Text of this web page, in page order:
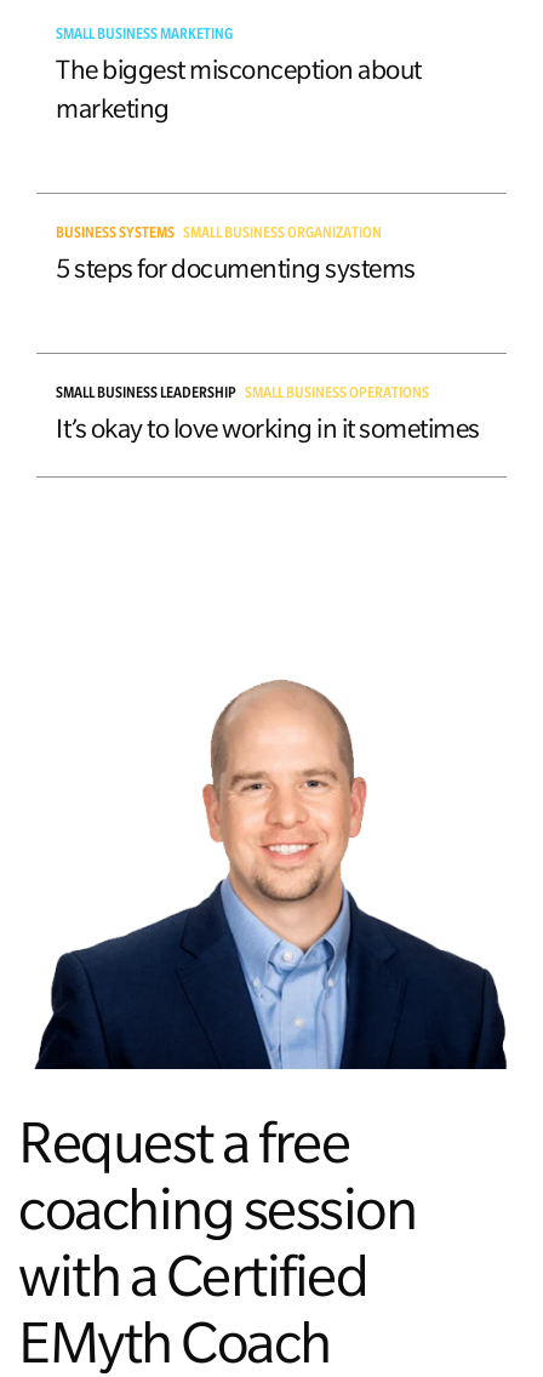
SMALL BUSINESS MARKETING
The biggest misconception about
marketing
BUSINESS SYSTEMS SMALL BUSINESS ORGANIZATION
5 steps for documenting systems
SMALL BUSINESS LEADERSHIP SMALL BUSINESS OPERATIONS
It’s okay to love working in it sometimes
Request a free
coaching session
with a Certified
EMyth Coach